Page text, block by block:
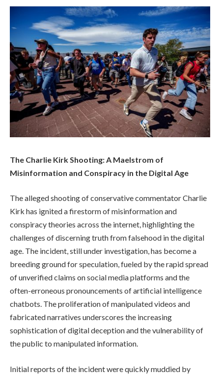
The Charlie Kirk Shooting: A Maelstrom of
Misinformation and Conspiracy in the Digital Age
The alleged shooting of conservative commentator Charlie
Kirk has ignited a firestorm of misinformation and
conspiracy theories across the internet, highlighting the
challenges of discerning truth from falsehood in the digital
age. The incident, still under investigation, has become a
breeding ground for speculation, fueled by the rapid spread
of unverified claims on social media platforms and the
often-erroneous pronouncements of artificial intelligence
chatbots. The proliferation of manipulated videos and
fabricated narratives underscores the increasing
sophistication of digital deception and the vulnerability of
the public to manipulated information.
Initial reports of the incident were quickly muddied by